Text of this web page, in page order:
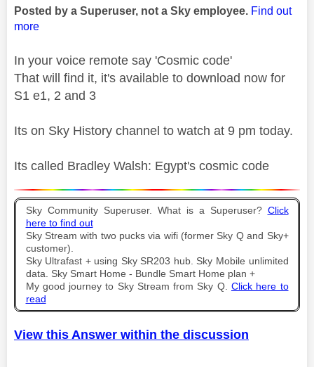
Posted by a Superuser, not a Sky employee. Find out
more
In your voice remote say 'Cosmic code'
That will find it, it's available to download now for
S1 e1, 2 and 3
Its on Sky History channel to watch at 9 pm today.
Its called Bradley Walsh: Egypt's cosmic code
Sky Community Superuser. What is a Superuser? Click
here to find out
Sky Stream with two pucks via wifi (former Sky Q and Sky+
customer).
Sky Ultrafast + using Sky SR203 hub. Sky Mobile unlimited
data. Sky Smart Home - Bundle Smart Home plan +
My good journey to Sky Stream from Sky Q. Click here to
read
View this Answer within the discussion